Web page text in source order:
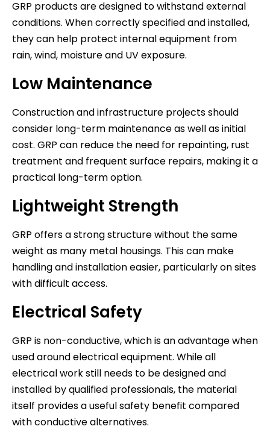
GRP products are designed to withstand external
conditions. When correctly specified and installed,
they can help protect internal equipment from
rain, wind, moisture and UV exposure.
Low Maintenance
Construction and infrastructure projects should
consider long-term maintenance as well as initial
cost. GRP can reduce the need for repainting, rust
treatment and frequent surface repairs, making it a
practical long-term option.
Lightweight Strength
GRP offers a strong structure without the same
weight as many metal housings. This can make
handling and installation easier, particularly on sites
with difficult access.
Electrical Safety
GRP is non-conductive, which is an advantage when
used around electrical equipment. While all
electrical work still needs to be designed and
installed by qualified professionals, the material
itself provides a useful safety benefit compared
with conductive alternatives.